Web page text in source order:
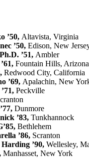
’50, Altavista, Virginia
’50, Edison, New
’51, Ambler
Fountain Hills, Arizona
Redwood City, California
’69, Apalachin, New
Peckville
Dunmore
’83, Tunkhannock
Bethlehem
’86, Scranton
’90, Wellesley,
Manhasset, New York